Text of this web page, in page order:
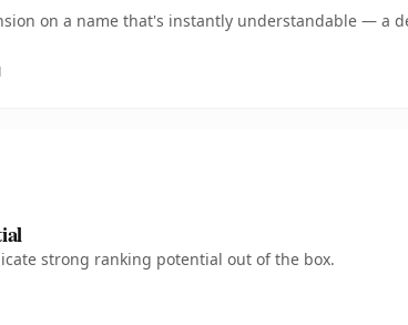
on a name that's instantly understandable — a
strong ranking potential out of the box.